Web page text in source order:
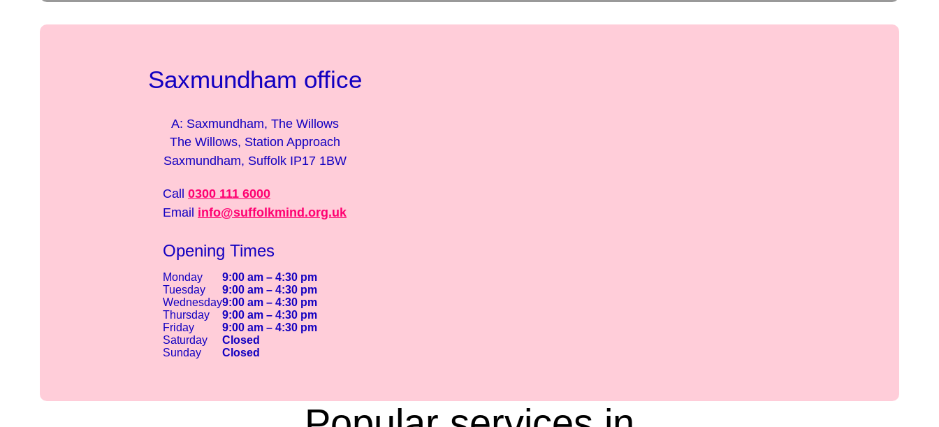
Saxmundham office
A: Saxmundham, The Willows
The Willows, Station Approach
Saxmundham, Suffolk IP17 1BW
Call 0300 111 6000
Email info@suffolkmind.org.uk
Opening Times
Monday
9:00 am – 4:30 pm
Tuesday
9:00 am – 4:30 pm
Wednesday9:00 am – 4:30 pm
Thursday
9:00 am – 4:30 pm
Friday
9:00 am – 4:30 pm
Saturday
Closed
Sunday
Closed